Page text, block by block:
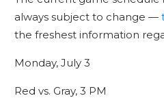
always subject to change —
the freshest information
Monday, July 3
Red vs. Gray, 3 PM